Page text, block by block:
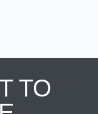
TO